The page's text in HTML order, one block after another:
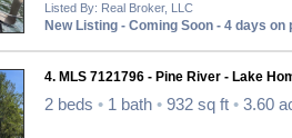
Listed By: Real Broker, LLC
New Listing - Coming Soon - 4 days on
4. MLS 7121796 - Pine River - Lake
2 beds • 1 bath • 932 sq ft • 3.60